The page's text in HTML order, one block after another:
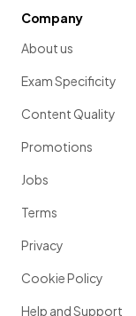
Company
About us
Exam Specificity
Content Quality
Promotions
Jobs
Terms
Privacy
Cookie Policy
Help and Support